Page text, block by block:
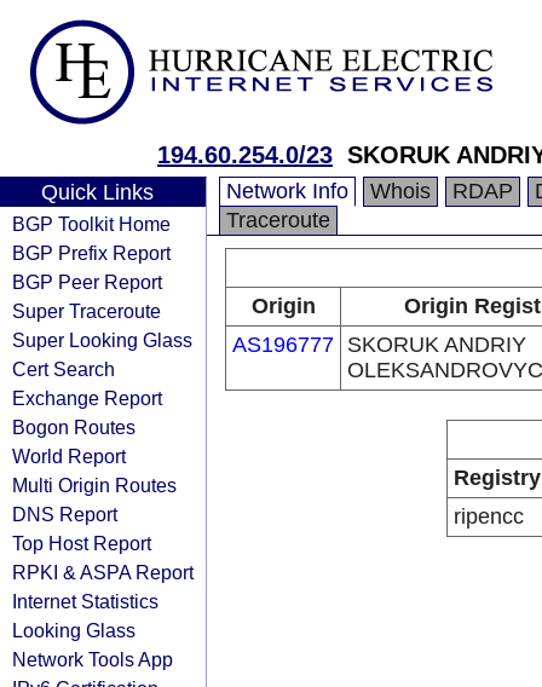
194.60.254.0/23 SKORUK
Quick Links
BGP Toolkit Home
BGP Prefix Report
BGP Peer Report
Super Traceroute
Super Looking Glass
Cert Search
Exchange Report
Bogon Routes
World Report
Multi Origin Routes
DNS Report
Top Host Report
RPKI & ASPA Report
Internet Statistics
Looking Glass
Network Tools App
Network Info Whois RDAP
Traceroute
Origin
Origin
AS196777 SKORUK ANDRIY
Registry
ripencc